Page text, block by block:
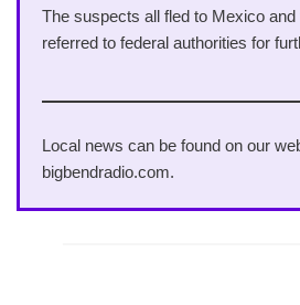
The suspects all fled to Mexico
referred to federal authorities for
Local news can be found on our
bigbendradio.com.